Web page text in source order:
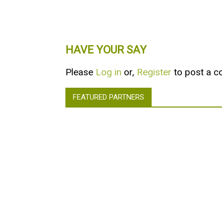
HAVE YOUR SAY
Please Log in or, Register to post a
FEATURED PARTNERS